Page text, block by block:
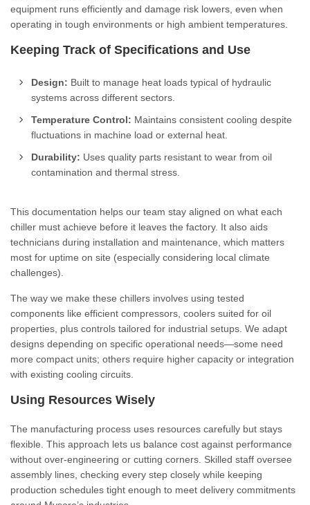
equipment runs efficiently and damage risk lowers, even when
operating in tough environments or high ambient temperatures.
Keeping Track of Specifications and Use
Design: Built to manage heat loads typical of hydraulic
systems across different sectors.
Temperature Control: Maintains consistent cooling despite
fluctuations in machine load or external heat.
Durability: Uses quality parts resistant to wear from oil
contamination and thermal stress.
This documentation helps our team stay aligned on what each
chiller must achieve before it leaves the factory. It also aids
technicians during installation and maintenance, which matters
most for uptime on site (especially considering local climate
challenges).
The way we make these chillers involves using tested
components like efficient compressors, coolers suited for oil
properties, plus controls tailored for industrial setups. We adapt
designs depending on specific operational needs—some need
more compact units; others require higher capacity or integration
with existing cooling circuits.
Using Resources Wisely
The manufacturing process uses resources carefully but stays
flexible. This approach lets us balance cost against performance
without over-engineering or cutting corners. Skilled staff oversee
assembly lines, checking every step closely while keeping
production schedules tight enough to meet delivery commitments